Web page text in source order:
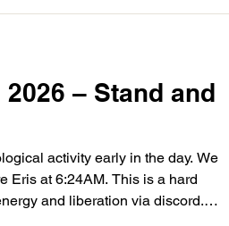
– Stand and
activity early in the day. We
Eris at 6:24AM. This is a hard
and liberation via discord.